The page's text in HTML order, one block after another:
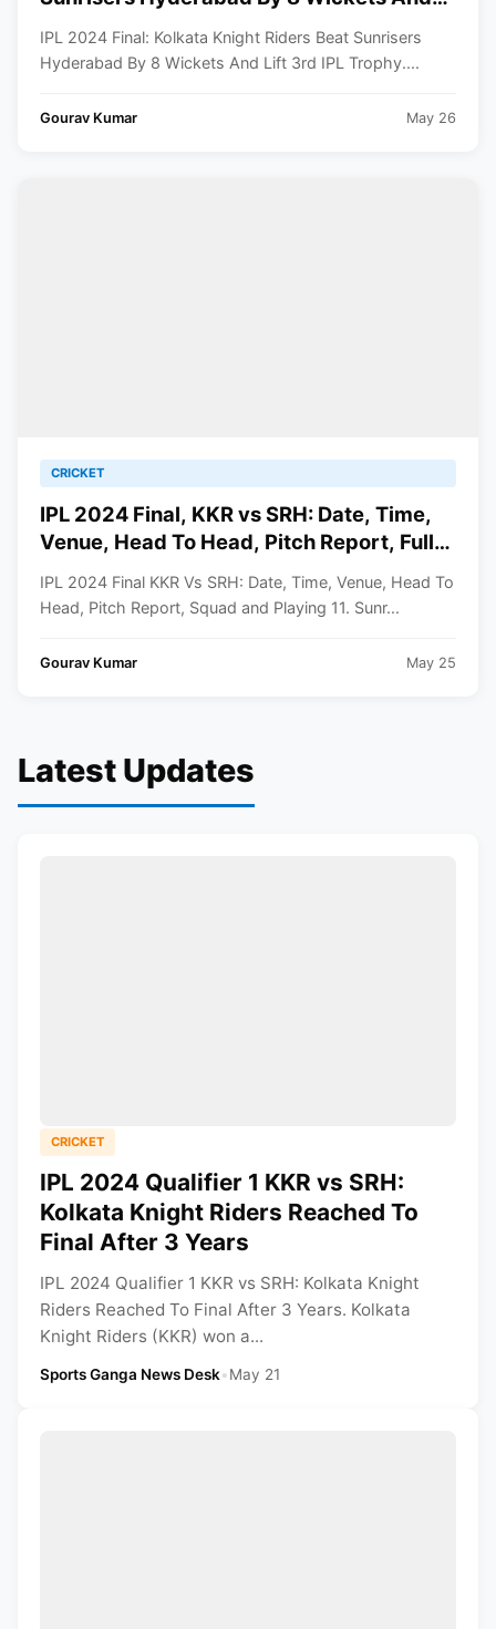
IPL 2024 Final: Kolkata Knight Riders Beat Sunrisers
Hyderabad By 8 Wickets And Lift 3rd IPL Trophy....
Gourav Kumar May 26
CRICKET
IPL 2024 Final, KKR vs SRH: Date, Time,
Venue, Head To Head, Pitch Report, Full
IPL 2024 Final KKR Vs SRH: Date, Time, Venue, Head To
Head, Pitch Report, Squad and Playing 11. Sunr...
Gourav Kumar May 25
Latest Updates
CRICKET
IPL 2024 Qualifier 1 KKR vs SRH:
Kolkata Knight Riders Reached To
Final After 3 Years
IPL 2024 Qualifier 1 KKR vs SRH: Kolkata Knight
Riders Reached To Final After 3 Years. Kolkata
Knight Riders (KKR) won a...
Sports Ganga News Desk•May 21